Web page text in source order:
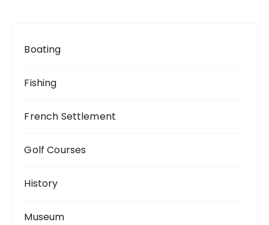
Boating
Fishing
French Settlement
Golf Courses
History
Museum